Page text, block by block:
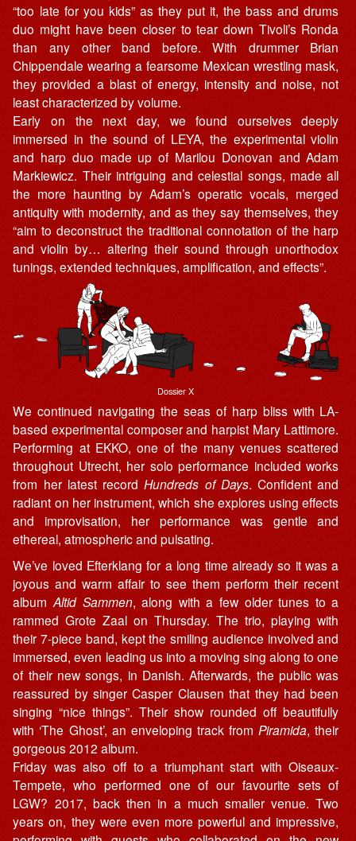
“too late for you kids” as they put it, the bass and drums
duo might have been closer to tear down Tivoli’s Ronda
than any other band before. With drummer Brian
Chippendale wearing a fearsome Mexican wrestling mask,
they provided a blast of energy, intensity and noise, not
least characterized by volume.
Early on the next day, we found ourselves deeply
immersed in the sound of LEYA, the experimental violin
and harp duo made up of Marilou Donovan and Adam
Markiewicz. Their intriguing and celestial songs, made all
the more haunting by Adam’s operatic vocals, merged
antiquity with modernity, and as they say themselves, they
“aim to deconstruct the traditional connotation of the harp
and violin by… altering their sound through unorthodox
tunings, extended techniques, amplification, and effects”.
Dossier X
We continued navigating the seas of harp bliss with LA-
based experimental composer and harpist Mary Lattimore.
Performing at EKKO, one of the many venues scattered
throughout Utrecht, her solo performance included works
from her latest recordHundreds of Days. Confident and
radiant on her instrument, which she explores using effects
and improvisation, her performance was gentle and
ethereal, atmospheric and pulsating.
We’ve loved Efterklang for a long time already so it was a
joyous and warm affair to see them perform their recent
album Altid Sammen, along with a few older tunes to a
rammed Grote Zaal on Thursday. The trio, playing with
their 7-piece band, kept the smiling audience involved and
immersed, even leading us into a moving sing along to one
of their new songs, in Danish. Afterwards, the public was
reassured by singer Casper Clausen that they had been
singing “nice things”. Their show rounded off beautifully
with ‘The Ghost’, an enveloping track from Piramida, their
gorgeous 2012 album.
Friday was also off to a triumphant start with Oiseaux-
Tempete, who performed one of our favourite sets of
LGW? 2017, back then in a much smaller venue. Two
years on, they were even more powerful and impressive,